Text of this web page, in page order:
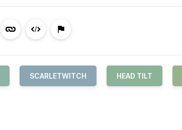
SCARLETWITCH HEAD TILT